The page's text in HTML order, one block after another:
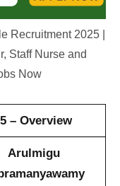
Recruitment 2025 |
Staff Nurse and
Now
– Overview
Arulmigu